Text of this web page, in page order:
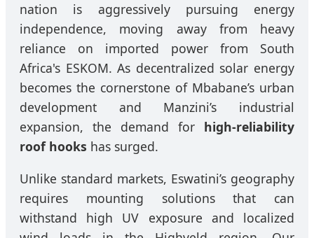
nation is aggressively pursuing energy
independence, moving away from heavy
reliance on imported power from South
Africa's ESKOM. As decentralized solar energy
becomes the cornerstone of Mbabane’s urban
development and Manzini’s industrial
expansion, the demand for high-reliability
roof hooks has surged.
Unlike standard markets, Eswatini’s geography
requires mounting solutions that can
withstand high UV exposure and localized